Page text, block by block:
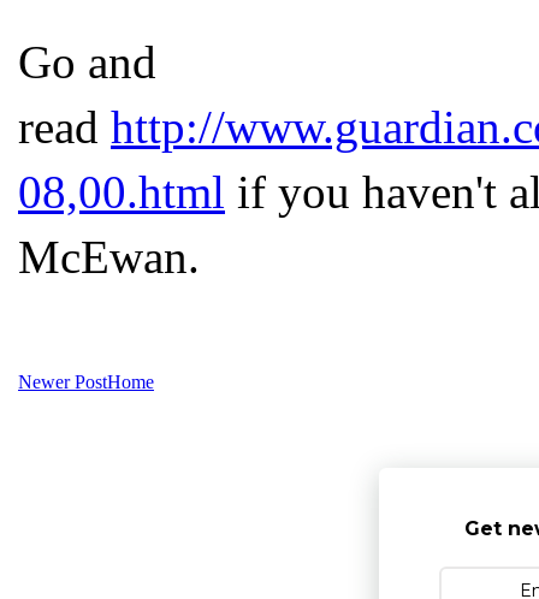
Go and
read http://
08,00.html if you haven't
McEwan.
Newer PostHome
Get